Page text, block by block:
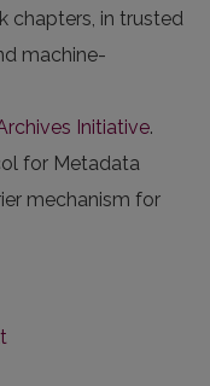
chapters, in trusted
machine-
Initiative.
for Metadata
mechanism for